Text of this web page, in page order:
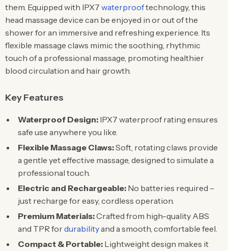
them. Equipped with IPX7 waterprooftechnology, this
head massage device can be enjoyed in or out of the
shower for an immersive and refreshing experience. Its
flexible massage claws mimic the soothing, rhythmic
touch of a professional massage, promoting healthier
blood circulation and hair growth.
Key Features
Waterproof Design: IPX7 waterproof rating ensures
safe use anywhere you like.
Flexible Massage Claws:Soft, rotating claws provide
a gentle yet effective massage, designed to simulate a
professional touch.
Electric and Rechargeable: No batteries required –
just recharge for easy, cordless operation.
Premium Materials:Crafted from high-quality ABS
and TPR fordurabilityand a smooth, comfortable feel.
Compact & Portable: Lightweight design makes it